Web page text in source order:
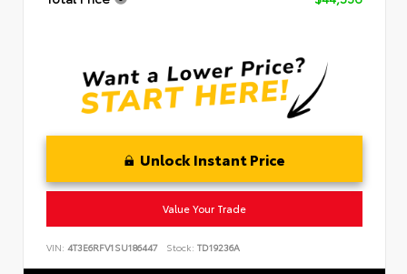
Unlock Instant Price
Value Your Trade
VIN: 4T3E6RFV1SU186447 Stock: TD19236A